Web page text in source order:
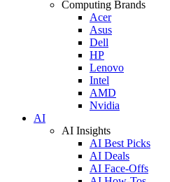
Computing Brands
Acer
Asus
Dell
HP
Lenovo
Intel
AMD
Nvidia
AI
AI Insights
AI Best Picks
AI Deals
AI Face-Offs